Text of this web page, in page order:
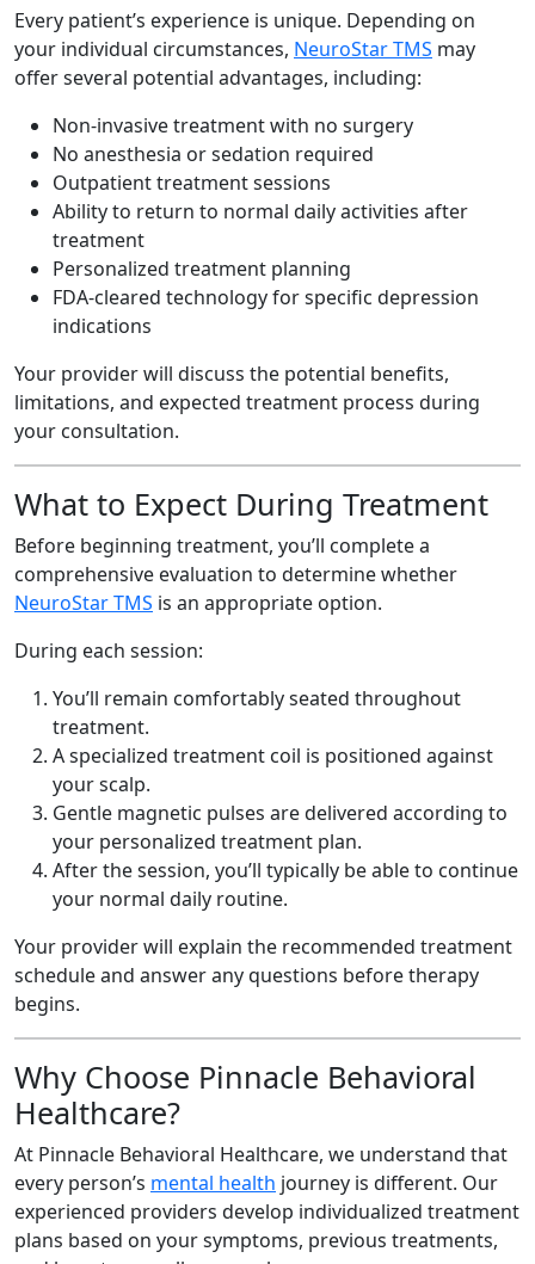
Every patient’s experience is unique. Depending on
your individual circumstances, NeuroStar TMS may
offer several potential advantages, including:
Non-invasive treatment with no surgery
No anesthesia or sedation required
Outpatient treatment sessions
Ability to return to normal daily activities after
treatment
Personalized treatment planning
FDA-cleared technology for specific depression
indications
Your provider will discuss the potential benefits,
limitations, and expected treatment process during
your consultation.
What to Expect During Treatment
Before beginning treatment, you’ll complete a
comprehensive evaluation to determine whether
NeuroStar TMS is an appropriate option.
During each session:
You’ll remain comfortably seated throughout
treatment.
A specialized treatment coil is positioned against
your scalp.
Gentle magnetic pulses are delivered according to
your personalized treatment plan.
After the session, you’ll typically be able to continue
your normal daily routine.
Your provider will explain the recommended treatment
schedule and answer any questions before therapy
begins.
Why Choose Pinnacle Behavioral
Healthcare?
At Pinnacle Behavioral Healthcare, we understand that
every person’s mental health journey is different. Our
experienced providers develop individualized treatment
plans based on your symptoms, previous treatments,